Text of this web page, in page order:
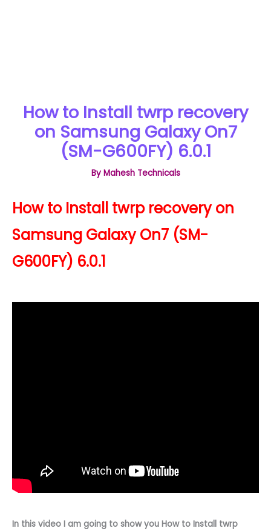
How to Install twrp recovery
on Samsung Galaxy On7
(SM-G600FY) 6.0.1
By Mahesh Technicals
How to Install twrp recovery on
Samsung Galaxy On7 (SM-
G600FY) 6.0.1
In this video I am going to show you How to Install twrp